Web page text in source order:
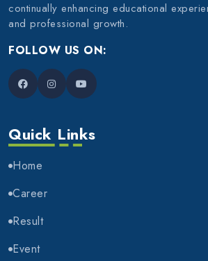
continually enhancing educational
and professional growth.
FOLLOW US ON:
Quick Links
Home
Career
Result
Event